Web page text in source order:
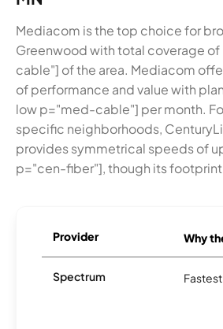
Mediacom is the top choice for
Greenwood with total coverage
cable"] of the area. Mediacom
of performance and value with
low p="med-cable"] per month.
specific neighborhoods,
provides symmetrical speeds of
p="cen-fiber"], though its
Provider Why
Spectrum